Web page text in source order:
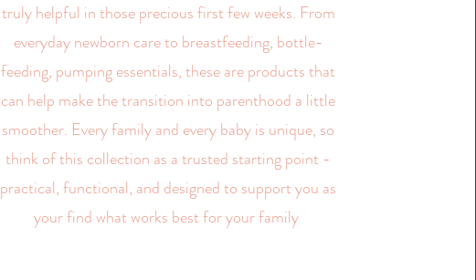
truly helpful in those precious first few weeks. From
everyday newborn care to breastfeeding, bottle-
feeding, pumping essentials, these are products that
can help make the transition into parenthood a little
smoother. Every family and every baby is unique, so
think of this collection as a trusted starting point -
practical, functional, and designed to support you as
your find what works best for your family